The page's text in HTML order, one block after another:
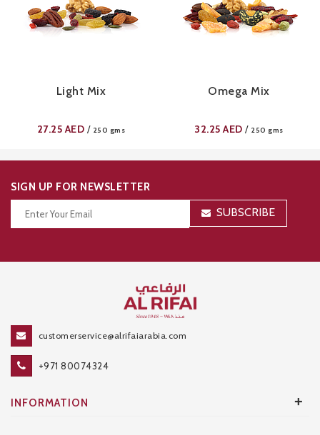
Light Mix
27.25AED / 250 gms
Omega Mix
32.25AED / 250 gms
SIGN UP FOR NEWSLETTER
SUBSCRIBE
customerservice@alrifaiarabia.com
+971 80074324
INFORMATION +